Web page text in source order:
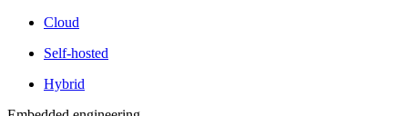
Cloud
Self-hosted
Hybrid